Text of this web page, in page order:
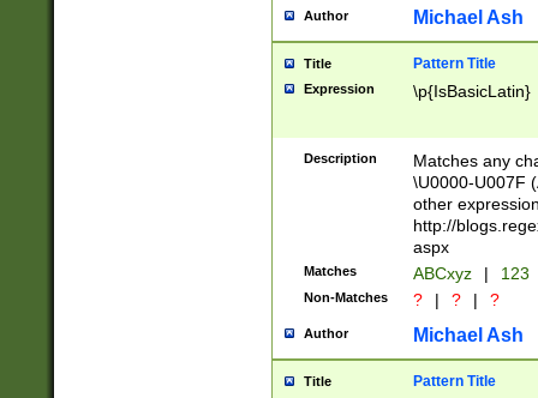
you made it
separator
followed by a
format (0?[1-
minutes and
# 24 hour
#required
Author Michael Ash
Title Pattern Title
Expression \p{IsBasicLatin}
Description
Matches any
\U0000-U007F
other
http://
aspx
Matches ABCxyz | 123
Non-Matches ? | ? | ?
Author Michael Ash
Title Pattern Title